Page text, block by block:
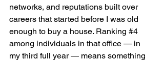
networks, and reputations built over
careers that started before I was old
enough to buy a house. Ranking #4
among individuals in that office — in
my third full year — means something